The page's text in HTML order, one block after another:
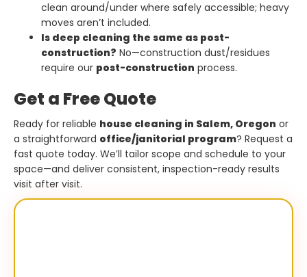
clean around/under where safely accessible; heavy
moves aren’t included.
Is deep cleaning the same as post-
construction? No—construction dust/residues
require our post-construction process.
Get a Free Quote
Ready for reliable house cleaning in Salem, Oregon or
a straightforward office/janitorial program? Request a
fast quote today. We’ll tailor scope and schedule to your
space—and deliver consistent, inspection-ready results
visit after visit.